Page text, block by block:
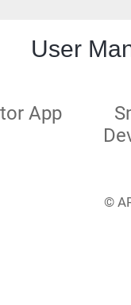
User
App
©